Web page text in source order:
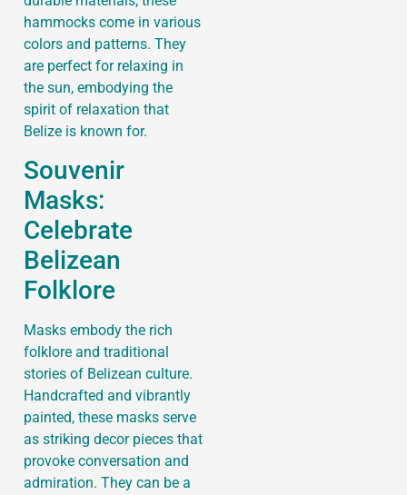
hammocks come in various
colors and patterns. They
are perfect for relaxing in
the sun, embodying the
spirit of relaxation that
Belize is known for.
Souvenir
Masks:
Celebrate
Belizean
Folklore
Masks embody the rich
folklore and traditional
stories of Belizean culture.
Handcrafted and vibrantly
painted, these masks serve
as striking decor pieces that
provoke conversation and
admiration. They can be a